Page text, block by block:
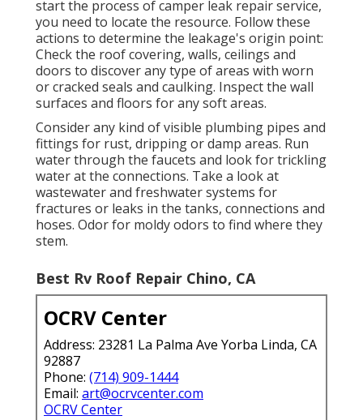
start the process of camper leak repair service,
you need to locate the resource. Follow these
actions to determine the leakage's origin point:
Check the roof covering, walls, ceilings and
doors to discover any type of areas with worn
or cracked seals and caulking. Inspect the wall
surfaces and floors for any soft areas.
Consider any kind of visible plumbing pipes and
fittings for rust, dripping or damp areas. Run
water through the faucets and look for trickling
water at the connections. Take a look at
wastewater and freshwater systems for
fractures or leaks in the tanks, connections and
hoses. Odor for moldy odors to find where they
stem.
Best Rv Roof Repair Chino, CA
OCRV Center
Address: 23281 La Palma Ave Yorba Linda, CA
92887
Phone: (714) 909-1444
Email: art@ocrvcenter.com
OCRV Center